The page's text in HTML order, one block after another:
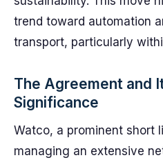
trend toward automation
transport, particularly
The Agreement and
Significance
Watco, a prominent short
managing an extensive